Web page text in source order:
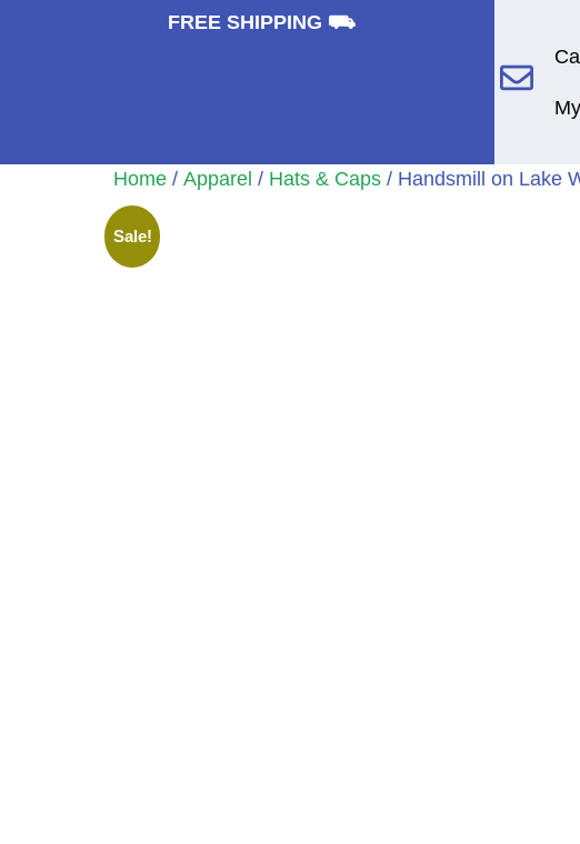
FREE SHIPPING ⛟
Home / Apparel / Hats & Caps / Handsmill on Lake
Sale!